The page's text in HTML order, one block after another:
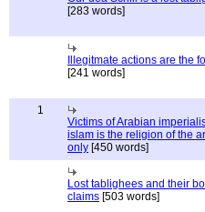
[283 words]
Illegitmate actions are the
[241 words]
1
Victims of Arabian
islam is the religion of the
only [450 words]
Lost tablighees and their
claims [503 words]